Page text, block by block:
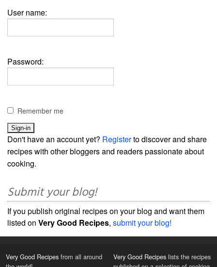
User name:
Password:
Remember me
Don't have an account yet? Registerto discover and share
recipes with other bloggers and readers passionate about
cooking.
Submit your blog!
If you publish original recipes on your blog and want them
listed on Very Good Recipes, submit your blog!
Very Good Recipes from all around
Very Good Recipes lists the recipes